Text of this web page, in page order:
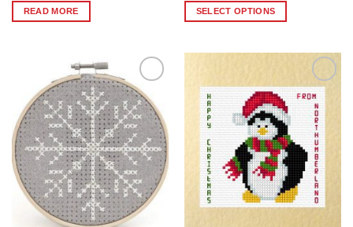
READ MORE
£32.50
through
SELECT OPTIONS
variants.
options
chosen
Add to
Wishlist
Add to
Wishlist